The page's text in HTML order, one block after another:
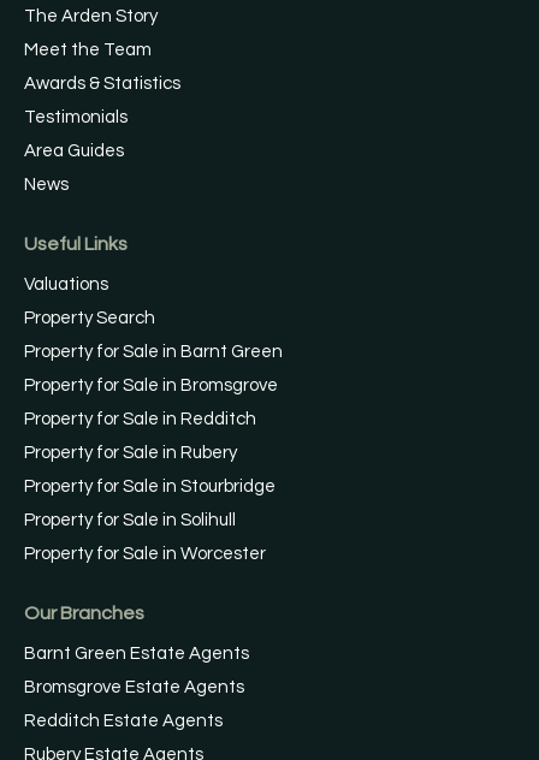
The Arden Story
Meet the Team
Awards & Statistics
Testimonials
Area Guides
News
Useful Links
Valuations
Property Search
Property for Sale in Barnt Green
Property for Sale in Bromsgrove
Property for Sale in Redditch
Property for Sale in Rubery
Property for Sale in Stourbridge
Property for Sale in Solihull
Property for Sale in Worcester
Our Branches
Barnt Green Estate Agents
Bromsgrove Estate Agents
Redditch Estate Agents
Rubery Estate Agents